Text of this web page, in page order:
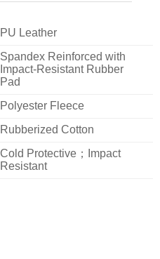
PU Leather
Spandex Reinforced with
Impact-Resistant Rubber
Pad
Polyester Fleece
Rubberized Cotton
Cold Protective；Impact
Resistant